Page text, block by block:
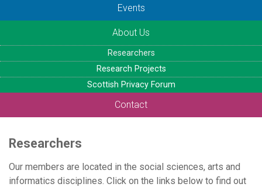
Events
About Us
Researchers
Research Projects
Scottish Privacy Forum
Contact
Researchers
Our members are located in the social sciences, arts and
informatics disciplines. Click on the links below to find out